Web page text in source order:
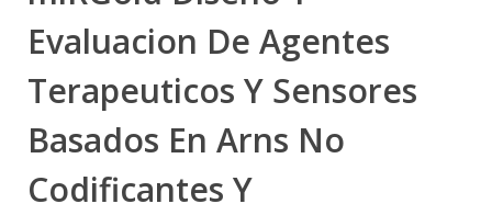
Evaluacion De Agentes
Terapeuticos Y Sensores
Basados En Arns No
Codificantes Y